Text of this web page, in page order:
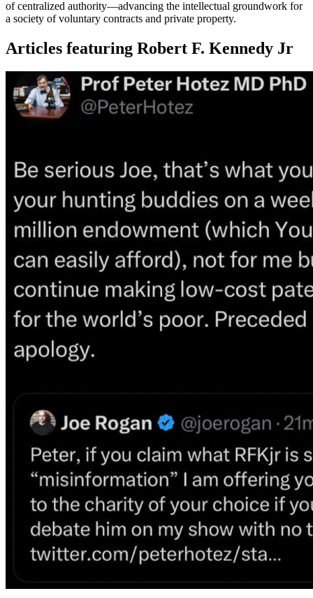
of centralized authority—advancing the intellectual groundwork for
a society of voluntary contracts and private property.
Articles featuring Robert F. Kennedy Jr